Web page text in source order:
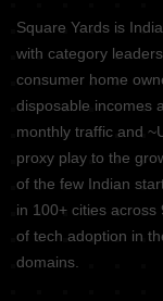
Square Yards is
with category
consumer home
disposable incomes
monthly traffic and
proxy play to the
of the few Indian
in 100+ cities
of tech adoption in
domains.